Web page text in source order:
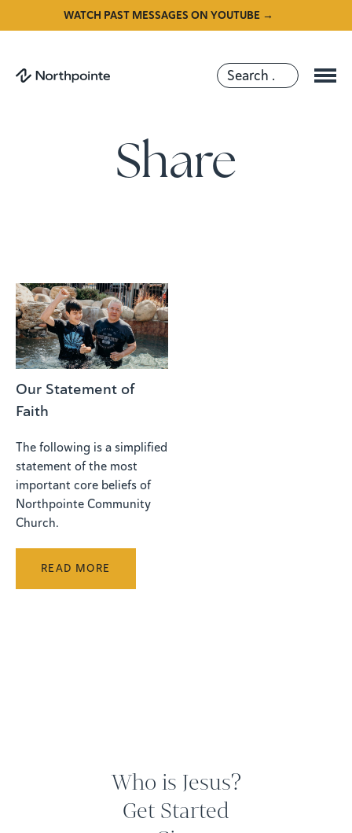
WATCH PAST MESSAGES ON YOUTUBE →
Share
Our Statement of
Faith
The following is a simplified
statement of the most
important core beliefs of
Northpointe Community
Church.
READ MORE
Who is Jesus?
Get Started